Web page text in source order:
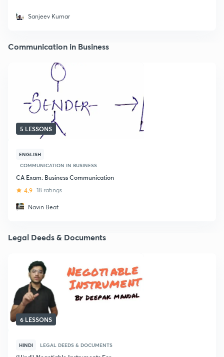
Sanjeev Kumar
Communication in Business
5 LESSONS
ENGLISH
COMMUNICATION IN BUSINESS
CA Exam: Business Communication
4.9 18 ratings
Navin Beat
Legal Deeds & Documents
6 LESSONS
HINDI LEGAL DEEDS & DOCUMENTS